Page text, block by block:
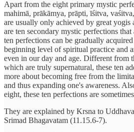
Apart from the eight primary mystic
mahimā, prākāmya, prāpti, īśitva,
are usually only achieved by great yogis
are ten secondary mystic perfections
ten perfections can be gradually
beginning level of spiritual practice and
even in our day and age. Different from
which are truly supernatural, these ten
more about becoming free from the
and thus expanding one's awareness.
eight, these ten perfections are
They are explained by Krsna to
Srimad Bhagavatam (11.15.6-7).